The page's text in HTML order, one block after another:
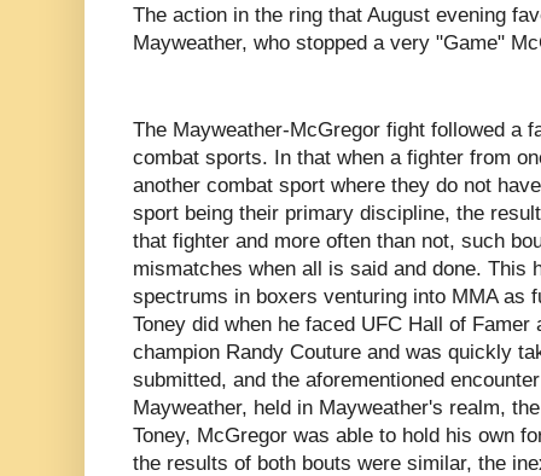
The action in the ring that August evening
Mayweather, who stopped a very "Game"
The Mayweather-McGregor fight followed a
combat sports. In that when a fighter from
another combat sport where they do not
sport being their primary discipline, the
that fighter and more often than not, such
mismatches when all is said and done. This
spectrums in boxers venturing into MMA as
Toney did when he faced UFC Hall of Famer
champion Randy Couture and was quickly
submitted, and the aforementioned
Mayweather, held in Mayweather's realm,
Toney, McGregor was able to hold his own
the results of both bouts were similar, the